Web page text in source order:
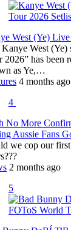
West (Ye)
West
2026” has been
as Ye,…
4 months ago
4
No More
Aussie Fans
we cop our
2 months ago
5